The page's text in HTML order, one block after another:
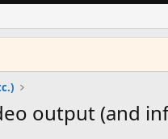
output (and